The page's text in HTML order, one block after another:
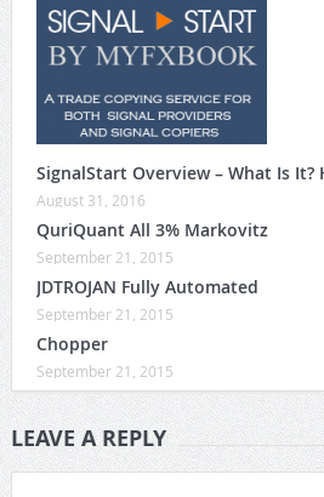
SignalStart Overview – What Is It?
August 31, 2016
QuriQuant All 3% Markovitz
September 21, 2015
JDTROJAN Fully Automated
September 21, 2015
Chopper
September 21, 2015
LEAVE A REPLY